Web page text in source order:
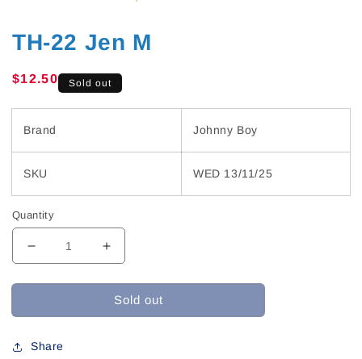
TH-22 Jen M
Regular
$12.50 Sold out
Brand Johnny Boy
SKU WED 13/11/25
Quantity
Decrease
for
22
Jen
M
Increase
for
TH-
22
Sold out
Share